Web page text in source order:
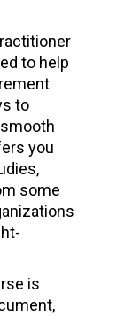
to help
to
you
some
is